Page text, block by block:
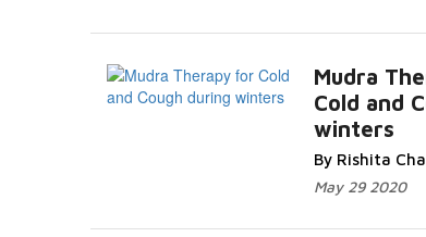
Mudra
Cold and
winters
By Rishita
May 29 2020